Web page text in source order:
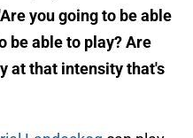
you going to be able
be able to play? Are
at that intensity that's